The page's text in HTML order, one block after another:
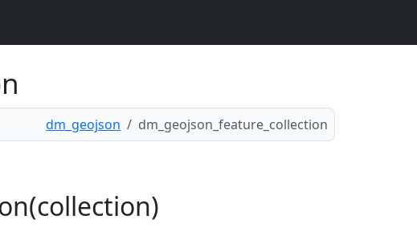
dm_geojson dm_geojson_feature_collection